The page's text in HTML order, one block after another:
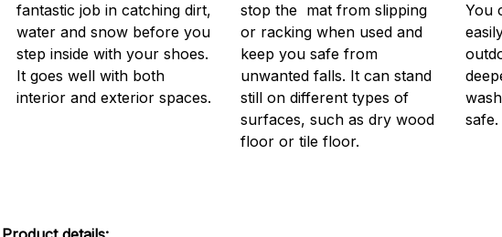
fantastic job in catching dirt,
water and snow before you
step inside with your shoes.
It goes well with both
interior and exterior spaces.
stop the mat from slipping
or racking when used and
keep you safe from
unwanted falls. It can stand
still on different types of
surfaces, such as dry wood
floor or tile floor.
You
safe.